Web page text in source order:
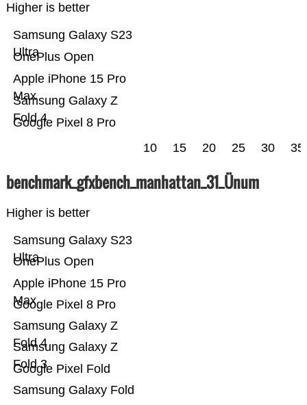
Higher is better
Google Pixel 8 Pro
Samsung Galaxy Z
Fold 4
Apple iPhone 15 Pro
Max
OnePlus Open
Samsung Galaxy S23
Ultra
10 15 20 25 30 35
benchmark_gfxbench_manhattan_31_Ünum
Higher is better
Samsung Galaxy Fold
Google Pixel Fold
Samsung Galaxy Z
Fold 3
Samsung Galaxy Z
Fold 4
Google Pixel 8 Pro
Apple iPhone 15 Pro
Max
OnePlus Open
Samsung Galaxy S23
Ultra